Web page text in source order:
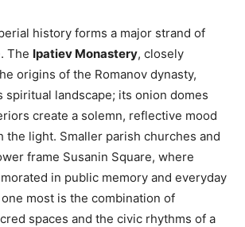
history forms a major strand of
The Ipatiev Monastery, closely
origins of the Romanov dynasty,
spiritual landscape; its onion domes
create a solemn, reflective mood
the light. Smaller parish churches and
frame Susanin Square, where
in public memory and everyday
most is the combination of
spaces and the civic rhythms of a